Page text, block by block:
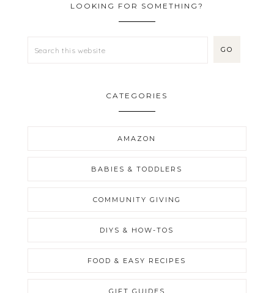
LOOKING FOR SOMETHING?
CATEGORIES
AMAZON
BABIES & TODDLERS
COMMUNITY GIVING
DIYS & HOW-TOS
FOOD & EASY RECIPES
GIFT GUIDES